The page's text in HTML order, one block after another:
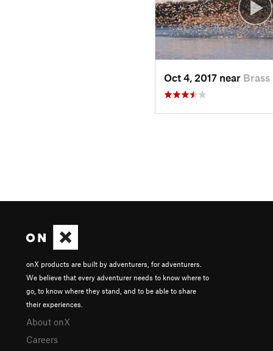
Oct 4, 2017 near Brass
onX products are built by adventurers, for adventurers.
We believe that every adventurer needs to know where to
go, to know where they stand, and to be able to share
their experiences.
About onX
Careers